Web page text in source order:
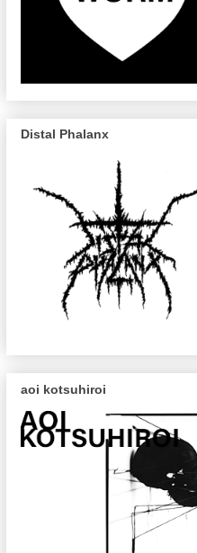
Distal Phalanx
aoi kotsuhiroi